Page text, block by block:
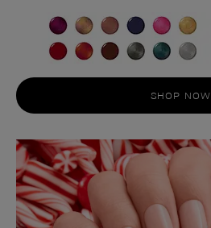
SHOP NOW